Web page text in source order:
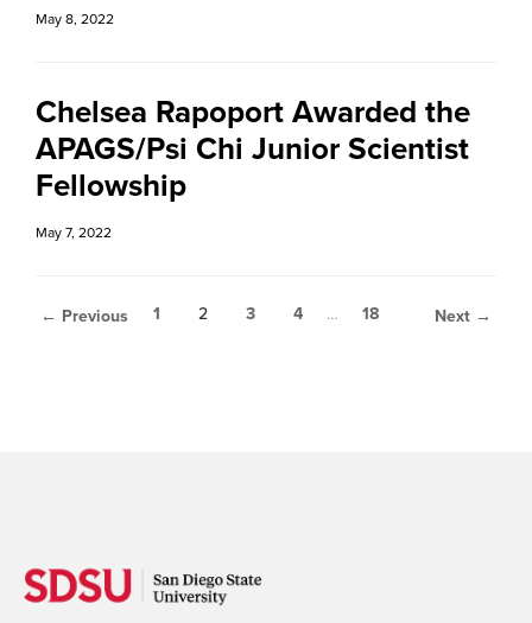
May 8, 2022
Chelsea Rapoport Awarded the
APAGS/Psi Chi Junior Scientist
Fellowship
May 7, 2022
← Previous 1 2 3 4 … 18 Next →